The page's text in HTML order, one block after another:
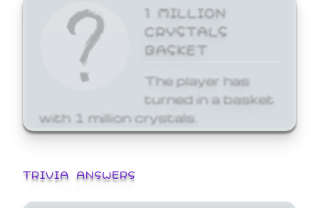
1 MILLION
CRYSTALS
BASKET
The player has
turned in a basket
with 1 million crystals.
TRIVIA ANSWERS